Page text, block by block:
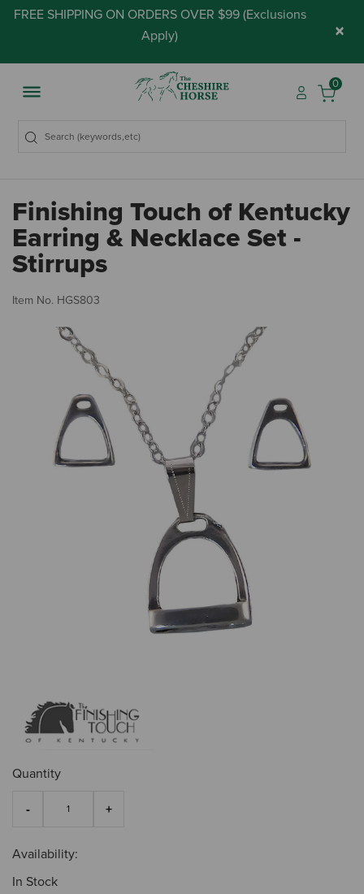
FREE SHIPPING ON ORDERS OVER $99 (Exclusions
Apply) ×
0
Finishing Touch of Kentucky
Earring & Necklace Set -
Stirrups
Item No. HGS803
Quantity
Availability:
In Stock